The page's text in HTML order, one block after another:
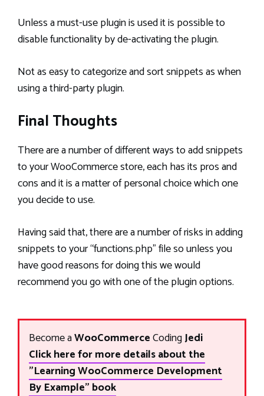
Unless a must-use plugin is used it is possible to
disable functionality by de-activating the plugin.
Not as easy to categorize and sort snippets as when
using a third-party plugin.
Final Thoughts
There are a number of different ways to add snippets
to your WooCommerce store, each has its pros and
cons and it is a matter of personal choice which one
you decide to use.
Having said that, there are a number of risks in adding
snippets to your “functions.php” file so unless you
have good reasons for doing this we would
recommend you go with one of the plugin options.
Become aWooCommerceCodingJedi
Click here for more details about the
"Learning WooCommerce Development
By Example" book